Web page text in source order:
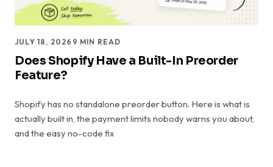
JULY 18, 2026 9 MIN READ
Does Shopify Have a Built-In Preorder
Feature?
Shopify has no standalone preorder button. Here is what is
actually built in, the payment limits nobody warns you about,
and the easy no-code fix